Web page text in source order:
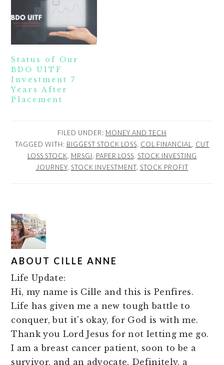
Status of Our
BDO UITF
Investment 7
Years After
Placement
FILED UNDER: MONEY AND TECH
TAGGED WITH: BIGGEST STOCK LOSS, COL FINANCIAL, CUT
LOSS STOCK, MRSGI, PAPER LOSS, STOCK INVESTING
JOURNEY, STOCK INVESTMENT, STOCK PROFIT
ABOUT CILLE ANNE
Life Update:
Hi, my name is Cille and this is Penfires.
Life has given me a new tough battle to
conquer, but it's okay, for God is with me.
Thank you Lord Jesus for not letting me go.
I am a breast cancer patient, soon to be a
survivor, and an advocate. Definitely, a